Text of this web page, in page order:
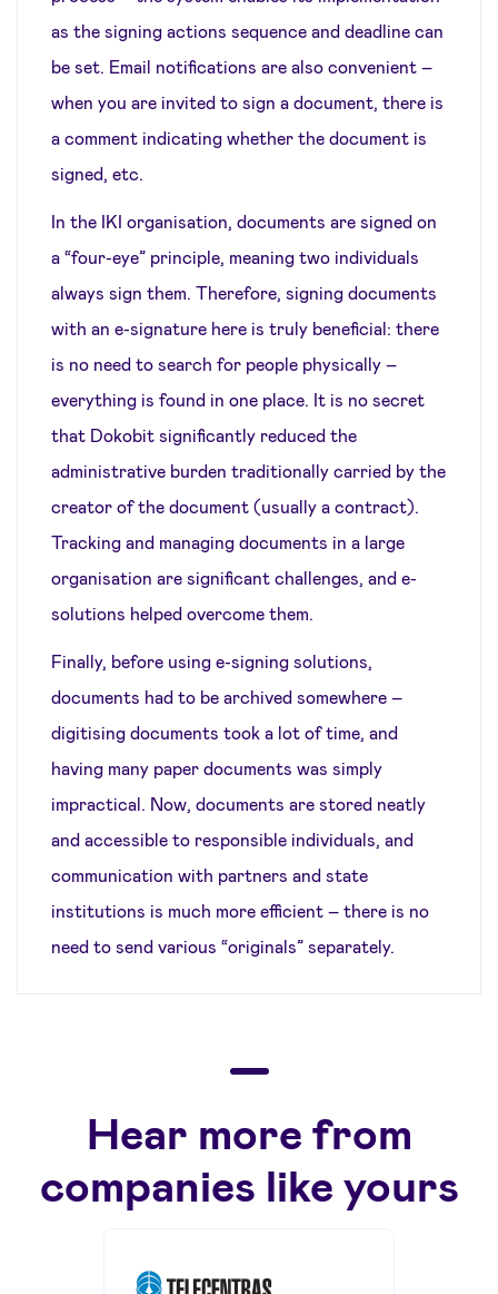
as the signing actions sequence and deadline can
be set. Email notifications are also convenient –
when you are invited to sign a document, there is
a comment indicating whether the document is
signed, etc.
In the IKI organisation, documents are signed on
a “four-eye” principle, meaning two individuals
always sign them. Therefore, signing documents
with an e-signature here is truly beneficial: there
is no need to search for people physically –
everything is found in one place. It is no secret
that Dokobit significantly reduced the
administrative burden traditionally carried by the
creator of the document (usually a contract).
Tracking and managing documents in a large
organisation are significant challenges, and e-
solutions helped overcome them.
Finally, before using e-signing solutions,
documents had to be archived somewhere –
digitising documents took a lot of time, and
having many paper documents was simply
impractical. Now, documents are stored neatly
and accessible to responsible individuals, and
communication with partners and state
institutions is much more efficient – there is no
need to send various “originals” separately.
Hear more from
companies like yours